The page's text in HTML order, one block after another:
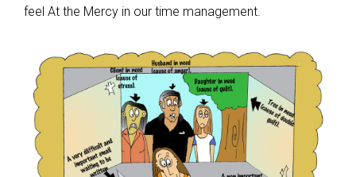
feel At the Mercy in our time management.